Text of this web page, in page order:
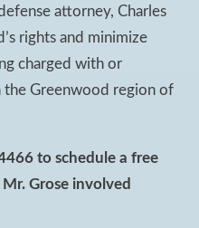
attorney, Charles
rights and minimize
charged with or
the Greenwood region of
to schedule a free
Grose involved